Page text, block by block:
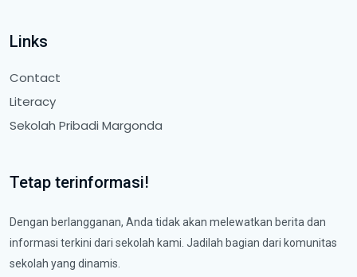
Links
Contact
Literacy
Sekolah Pribadi Margonda
Tetap terinformasi!
Dengan berlangganan, Anda tidak akan melewatkan berita dan
informasi terkini dari sekolah kami. Jadilah bagian dari komunitas
sekolah yang dinamis.